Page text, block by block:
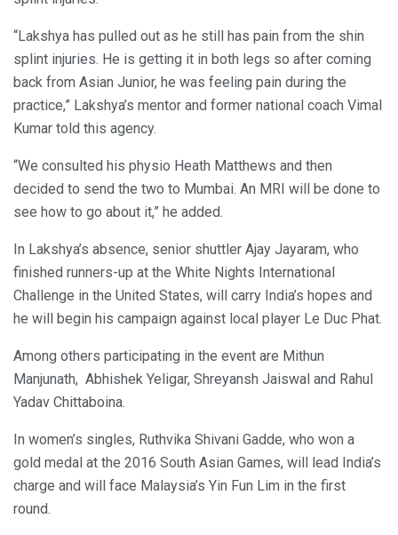
“Lakshya has pulled out as he still has pain from the shin
splint injuries. He is getting it in both legs so after coming
back from Asian Junior, he was feeling pain during the
practice,” Lakshya’s mentor and former national coach Vimal
Kumar told this agency.
“We consulted his physio Heath Matthews and then
decided to send the two to Mumbai. An MRI will be done to
see how to go about it,” he added.
In Lakshya’s absence, senior shuttler Ajay Jayaram, who
finished runners-up at the White Nights International
Challenge in the United States, will carry India’s hopes and
he will begin his campaign against local player Le Duc Phat.
Among others participating in the event are Mithun
Manjunath, Abhishek Yeligar, Shreyansh Jaiswal and Rahul
Yadav Chittaboina.
In women’s singles, Ruthvika Shivani Gadde, who won a
gold medal at the 2016 South Asian Games, will lead India’s
charge and will face Malaysia’s Yin Fun Lim in the first
round.